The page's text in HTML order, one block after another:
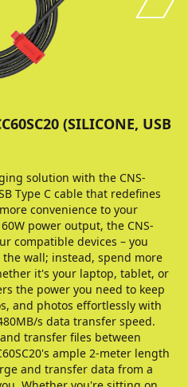
(SILICONE, USB
solution with the CNS-
Type C cable that redefines
convenience to your
power output, the CNS-
compatible devices – you
the wall; instead, spend more
it's your laptop, tablet, or
the power you need to keep
and photos effortlessly with
s data transfer speed.
transfer files between
ample 2-meter length
and transfer data from a